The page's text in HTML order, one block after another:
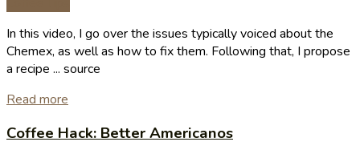
In this video, I go over the issues typically voiced about the
Chemex, as well as how to fix them. Following that, I propose
a recipe ... source
Read more
Coffee Hack: Better Americanos